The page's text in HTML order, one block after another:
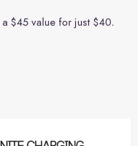
$45 value for just $40.